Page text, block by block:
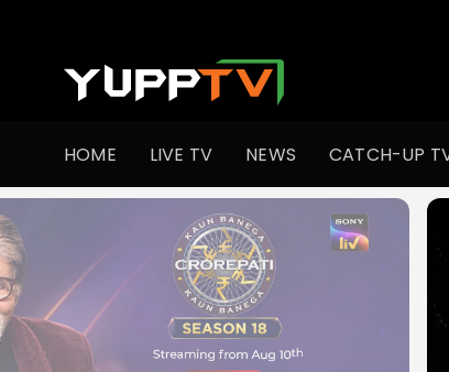
HOME LIVE TV NEWS CATCH-UP